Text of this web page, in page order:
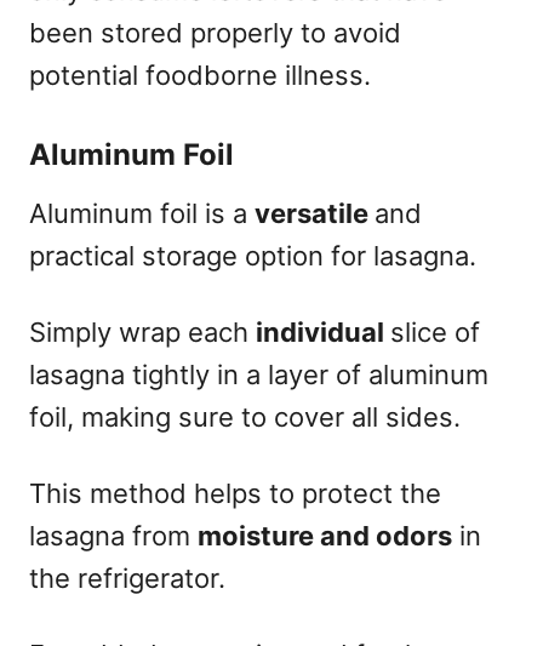
been stored properly to avoid
potential foodborne illness.
Aluminum Foil
Aluminum foil is a versatile and
practical storage option for lasagna.
Simply wrap each individual slice of
lasagna tightly in a layer of aluminum
foil, making sure to cover all sides.
This method helps to protect the
lasagna from moisture and odors in
the refrigerator.